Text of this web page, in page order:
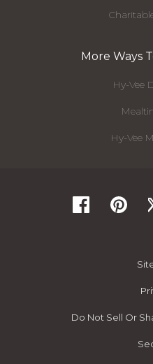
More Ways
Hy-Vee
Hy-Vee
Do Not Sell Or